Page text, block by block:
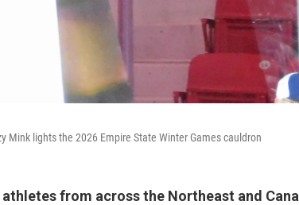
Mink lights the 2026 Empire State Winter Games cauldron
from across the Northeast and